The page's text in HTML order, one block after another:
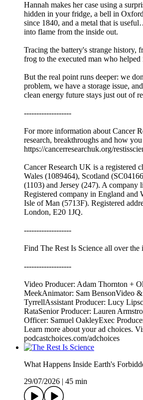
Hannah makes her case using a
hidden in your fridge, a bell in
since 1840, and a metal that is
into flame from the inside out.
Tracing the battery's strange history,
frog to the executed man who helped
But the real point runs deeper: we
problem, we have a storage issue,
clean energy future stays just out of
-------------------
For more information about Cancer
research, breakthroughs and how
⁠⁠https://cancerresearchuk.org/
Cancer Research UK is a registered
Wales (1089464), Scotland
(1103) and Jersey (247). A company
Registered company in England and
Isle of Man (5713F). Registered
London, E20 1JQ.
-------------------
Find The Rest Is Science all over
-------------------
Video Producer: Adam Thornton +
MeekAnimator: Sam BensonVideo
TyrrellAssistant Producer: Lucy
RataSenior Producer: Lauren
Officer: Samuel OakleyExec
Learn more about your ad choices.
podcastchoices.com/adchoices
What Happens Inside Earth's
29/07/2026
45 min